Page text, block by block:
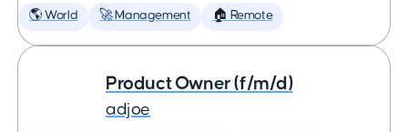
🌎 World 🚀 Management 🏠 Remote
Product Owner (f/m/d)
adjoe